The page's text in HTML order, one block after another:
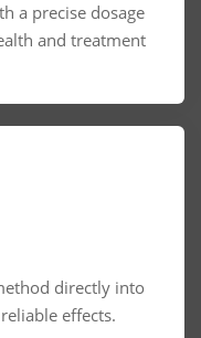
a precise dosage
and treatment
directly into
effects.